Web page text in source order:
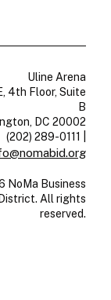
Uline Arena
4th Floor, Suite
B
DC 20002
(202) 289-0111
NoMa Business
All rights
reserved.